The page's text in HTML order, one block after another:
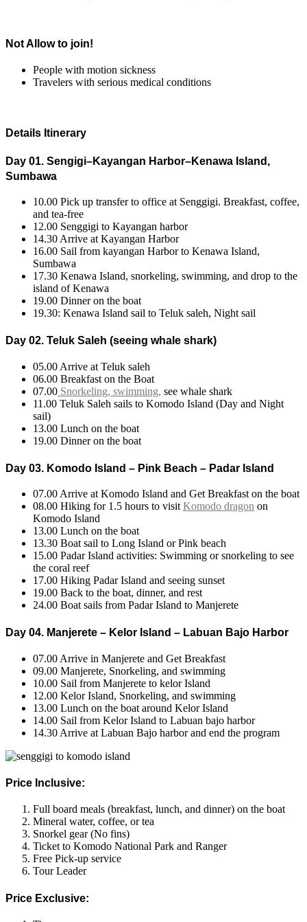
Not Allow to join!
People with motion sickness
Travelers with serious medical conditions
Details Itinerary
Day 01. Sengigi–Kayangan Harbor–Kenawa Island,
Sumbawa
10.00 Pick up transfer to office at Senggigi. Breakfast, coffee,
and tea-free
12.00 Senggigi to Kayangan harbor
14.30 Arrive at Kayangan Harbor
16.00 Sail from kayangan Harbor to Kenawa Island,
Sumbawa
17.30 Kenawa Island, snorkeling, swimming, and drop to the
island of Kenawa
19.00 Dinner on the boat
19.30: Kenawa Island sail to Teluk saleh, Night sail
Day 02. Teluk Saleh (seeing whale shark)
05.00 Arrive at Teluk saleh
06.00 Breakfast on the Boat
07.00 Snorkeling, swimming, see whale shark
11.00 Teluk Saleh sails to Komodo Island (Day and Night
sail)
13.00 Lunch on the boat
19.00 Dinner on the boat
Day 03. Komodo Island – Pink Beach – Padar Island
07.00 Arrive at Komodo Island and Get Breakfast on the boat
08.00 Hiking for 1.5 hours to visit Komodo dragon on
Komodo Island
13.00 Lunch on the boat
13.30 Boat sail to Long Island or Pink beach
15.00 Padar Island activities: Swimming or snorkeling to see
the coral reef
17.00 Hiking Padar Island and seeing sunset
19.00 Back to the boat, dinner, and rest
24.00 Boat sails from Padar Island to Manjerete
Day 04. Manjerete – Kelor Island – Labuan Bajo Harbor
07.00 Arrive in Manjerete and Get Breakfast
09.00 Manjerete, Snorkeling, and swimming
10.00 Sail from Manjerete to kelor Island
12.00 Kelor Island, Snorkeling, and swimming
13.00 Lunch on the boat around Kelor Island
14.00 Sail from Kelor Island to Labuan bajo harbor
14.30 Arrive at Labuan Bajo harbor and end the program
Price Inclusive:
Full board meals (breakfast, lunch, and dinner) on the boat
Mineral water, coffee, or tea
Snorkel gear (No fins)
Ticket to Komodo National Park and Ranger
Free Pick-up service
Tour Leader
Price Exclusive: